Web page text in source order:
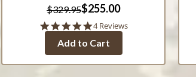
$329.95$255.00
5.0
rating
4 Reviews
Add to Cart